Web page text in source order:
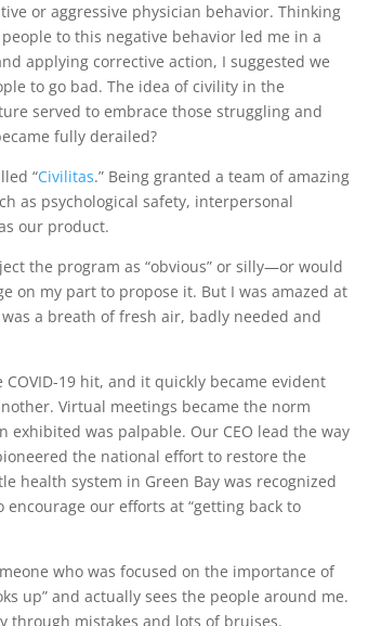
or aggressive physician behavior. Thinking
to this negative behavior led me in a
applying corrective action, I suggested we
to go bad. The idea of civility in the
served to embrace those struggling and
fully derailed?
“Civilitas.” Being granted a team of amazing
as psychological safety, interpersonal
our product.
the program as “obvious” or silly—or would
on my part to propose it. But I was amazed at
a breath of fresh air, badly needed and
19 hit, and it quickly became evident
Virtual meetings became the norm
was palpable. Our CEO lead the way
the national effort to restore the
health system in Green Bay was recognized
our efforts at “getting back to
who was focused on the importance of
up” and actually sees the people around me.
through mistakes and lots of bruises.